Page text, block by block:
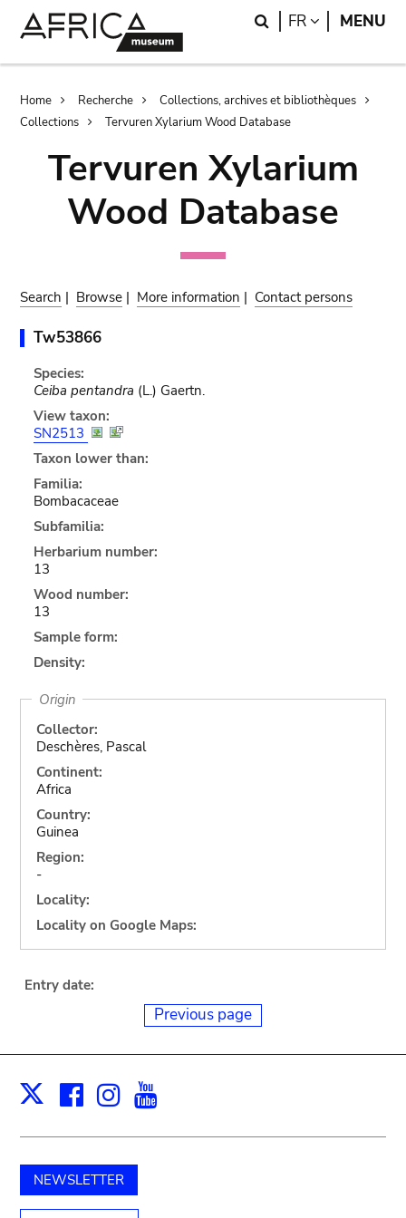
Search
FR LANGUAGE
MENU
Breadcrumb
Home Recherche
Collections, archives et bibliothèques
Collections
Tervuren Xylarium Wood Database
Tervuren Xylarium
Wood Database
Search | Browse | More information | Contact persons
Tw53866
Species:
Ceiba pentandra (L.) Gaertn.
View taxon:
SN2513
Taxon lower than:
Familia:
Bombacaceae
Subfamilia:
Herbarium number:
13
Wood number:
13
Sample form:
Density:
Origin
Collector:
Deschères, Pascal
Continent:
Africa
Country:
Guinea
Region:
-
Locality:
Locality on Google Maps:
Entry date:
Previous page
X Facebook
Instagram
NEWSLETTER